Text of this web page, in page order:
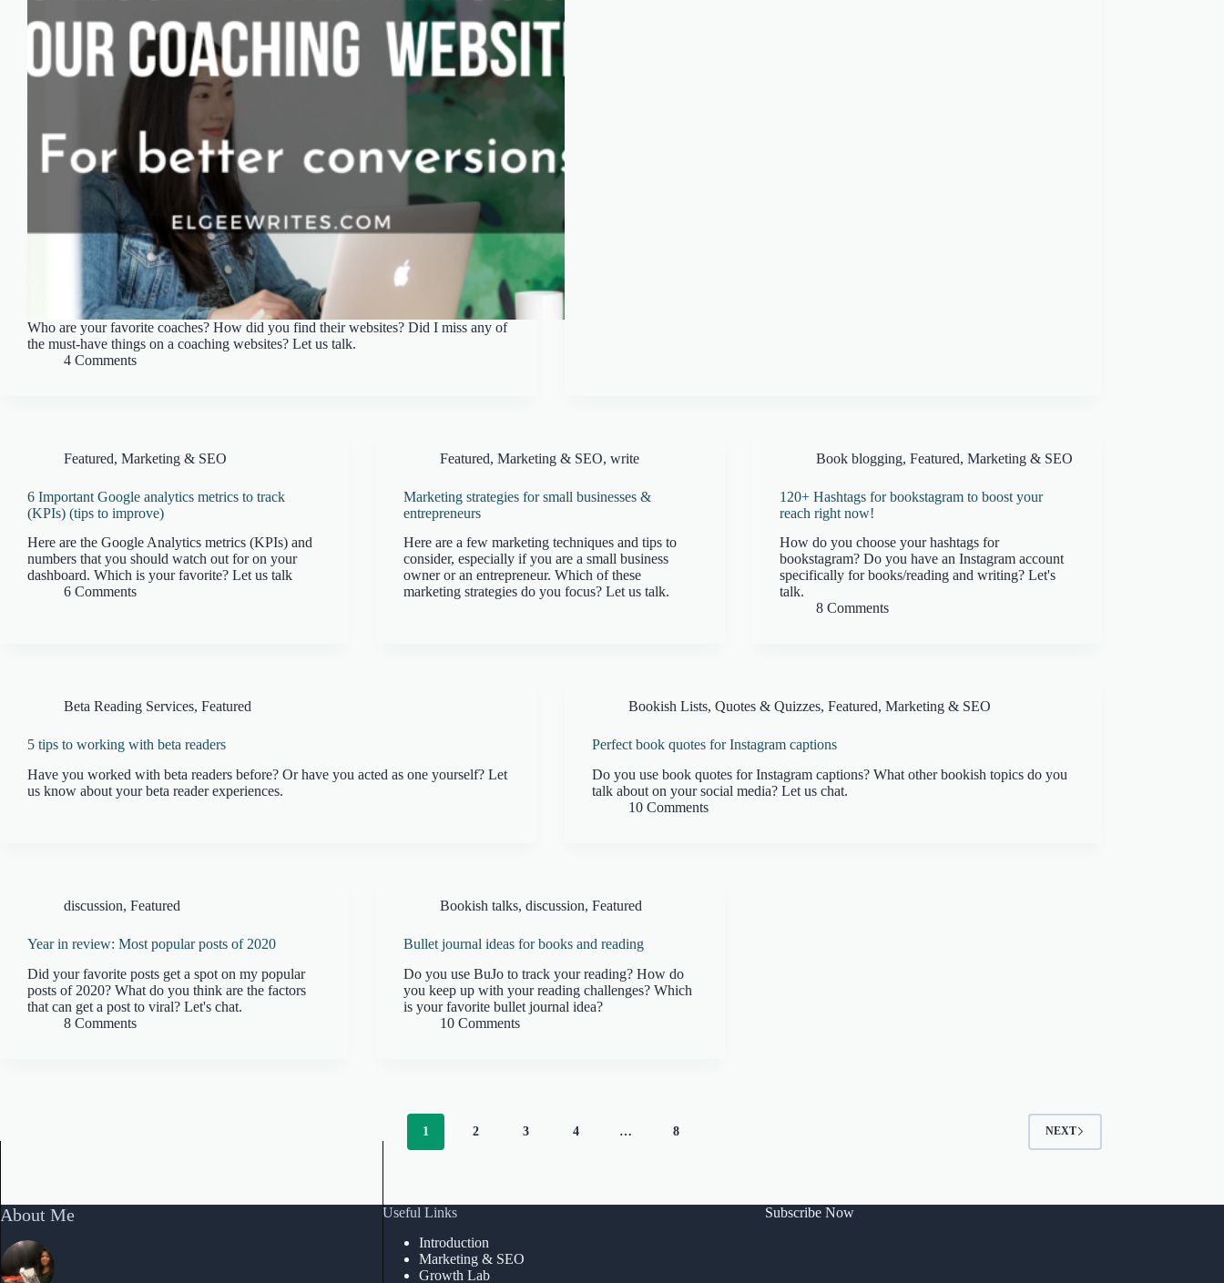
Who are your favorite coaches? How did you find their websites? Did I miss any of
the must-have things on a coaching websites? Let us talk.
4 Comments
Featured, Marketing & SEO
6 Important Google analytics metrics to track
(KPIs) (tips to improve)
Here are the Google Analytics metrics (KPIs) and
numbers that you should watch out for on your
dashboard. Which is your favorite? Let us talk
6 Comments
Featured,Marketing & SEO,write
Marketing strategies for small businesses &
entrepreneurs
Here are a few marketing techniques and tips to
consider, especially if you are a small business
owner or an entrepreneur. Which of these
marketing strategies do you focus? Let us talk.
Book blogging,Featured,Marketing & SEO
120+ Hashtags for bookstagram to boost your
reach right now!
How do you choose your hashtags for
bookstagram? Do you have an Instagram account
specifically for books/reading and writing? Let's
talk.
8 Comments
Beta Reading Services, Featured
5 tips to working with beta readers
Have you worked with beta readers before? Or have you acted as one yourself? Let
us know about your beta reader experiences.
Bookish Lists, Quotes & Quizzes, Featured, Marketing & SEO
Perfect book quotes for Instagram captions
Do you use book quotes for Instagram captions? What other bookish topics do you
talk about on your social media? Let us chat.
10 Comments
discussion, Featured
Year in review: Most popular posts of 2020
Did your favorite posts get a spot on my popular
posts of 2020? What do you think are the factors
that can get a post to viral? Let's chat.
8 Comments
Bookish talks,discussion,Featured
Bullet journal ideas for books and reading
Do you use BuJo to track your reading? How do
you keep up with your reading challenges? Which
is your favorite bullet journal idea?
10 Comments
1 2 3 4 … 8 NEXT
About Me
Useful Links
Introduction
Marketing & SEO
Growth Lab
Subscribe Now